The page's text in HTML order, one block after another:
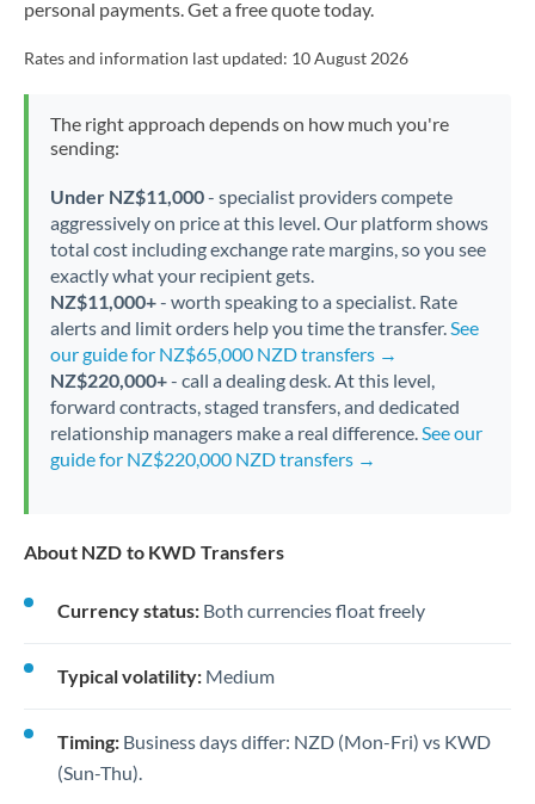
personal payments. Get a free quote today.
Rates and information last updated: 10 August 2026
The right approach depends on how much you're
sending:
Under NZ$11,000- specialist providers compete
aggressively on price at this level. Our platform shows
total cost including exchange rate margins, so you see
exactly what your recipient gets.
NZ$11,000+- worth speaking to a specialist. Rate
alerts and limit orders help you time the transfer.See
our guide for NZ$65,000 NZD transfers →
NZ$220,000+- call a dealing desk. At this level,
forward contracts, staged transfers, and dedicated
relationship managers make a real difference.See our
guide for NZ$220,000 NZD transfers →
About NZD to KWD Transfers
Currency status: Both currencies float freely
Typical volatility: Medium
Timing: Business days differ: NZD (Mon-Fri) vs KWD
(Sun-Thu).